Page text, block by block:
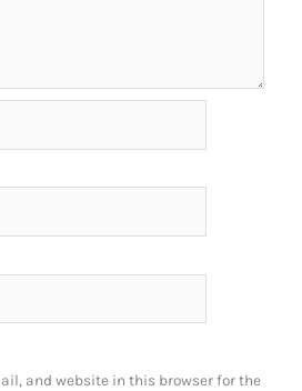
and website in this browser for the